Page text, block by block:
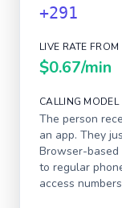
+291
LIVE RATE FROM
$0.67/min
CALLING MODEL
The person
an app. They
Browser-
to regular
access